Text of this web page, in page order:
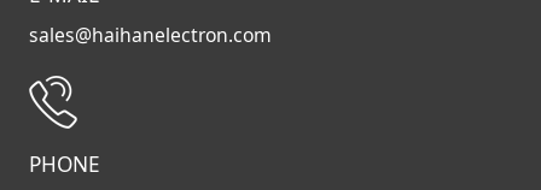
sales@haihanelectron.com
PHONE